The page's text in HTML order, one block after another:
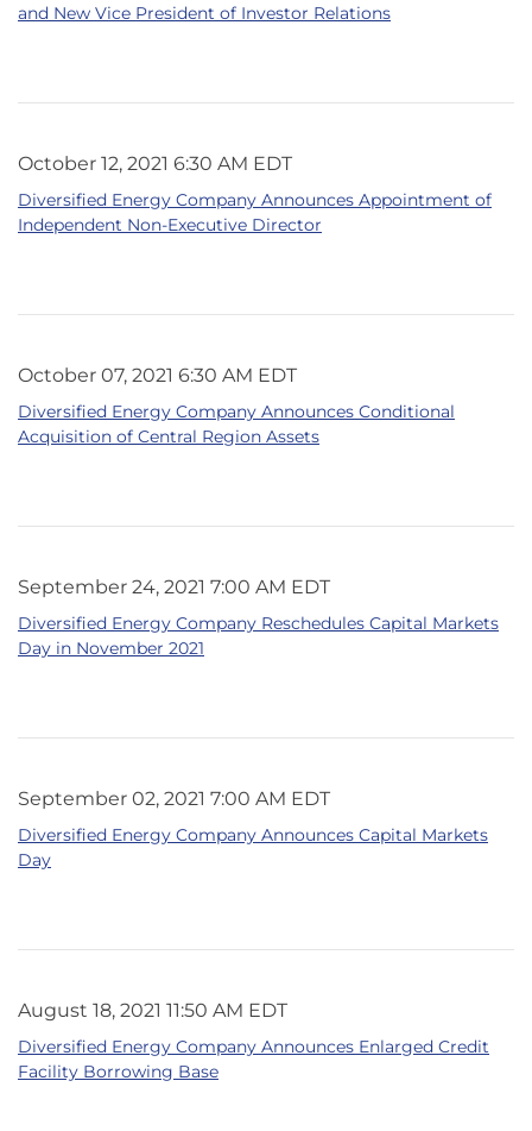
and New Vice President of Investor Relations
October 12, 2021 6:30 AM EDT
Diversified Energy Company Announces Appointment of
Independent Non-Executive Director
October 07, 2021 6:30 AM EDT
Diversified Energy Company Announces Conditional
Acquisition of Central Region Assets
September 24, 2021 7:00 AM EDT
Diversified Energy Company Reschedules Capital Markets
Day in November 2021
September 02, 2021 7:00 AM EDT
Diversified Energy Company Announces Capital Markets
Day
August 18, 2021 11:50 AM EDT
Diversified Energy Company Announces Enlarged Credit
Facility Borrowing Base